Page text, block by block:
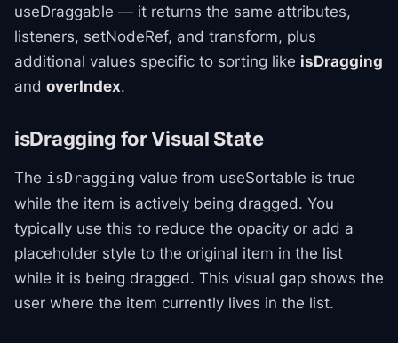
useDraggable — it returns the same attributes,
listeners, setNodeRef, and transform, plus
additional values specific to sorting like isDragging
and overIndex.
isDragging for Visual State
The isDragging value from useSortable is true
while the item is actively being dragged. You
typically use this to reduce the opacity or add a
placeholder style to the original item in the list
while it is being dragged. This visual gap shows the
user where the item currently lives in the list.